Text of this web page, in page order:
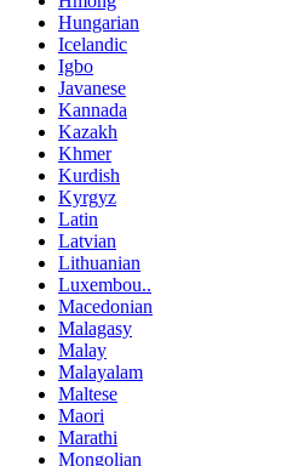
Hungarian
Icelandic
Igbo
Javanese
Kannada
Kazakh
Khmer
Kurdish
Kyrgyz
Latin
Latvian
Lithuanian
Luxembou..
Macedonian
Malagasy
Malay
Malayalam
Maltese
Maori
Marathi
Mongolian